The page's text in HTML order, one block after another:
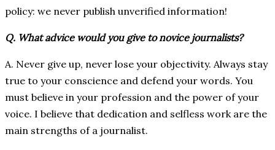
policy: we never publish unverified information!
Q. What advice would you give to novice journalists?
A. Never give up, never lose your objectivity. Always stay
true to your conscience and defend your words. You
must believe in your profession and the power of your
voice. I believe that dedication and selfless work are the
main strengths of a journalist.